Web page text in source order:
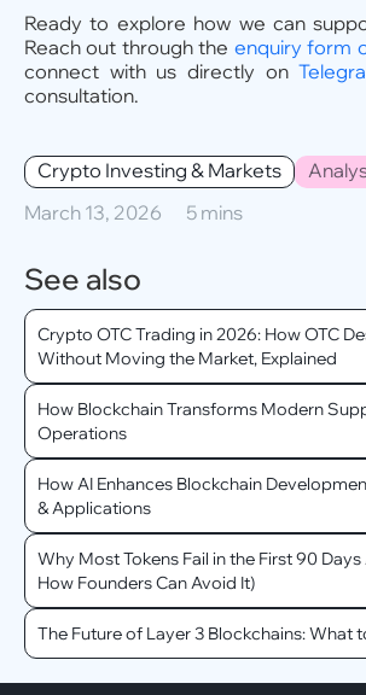
Ready to explore how we can
Reach out through the enquiry form
connect with us directly on
consultation.
Crypto Investing & Markets
March 13, 2026
5 mins
See also
Crypto OTC Trading in 2026: How OTC
Without Moving the Market, Explained
How Blockchain Transforms Modern
Operations
How AI Enhances Blockchain
& Applications
Why Most Tokens Fail in the First 90 Days
How Founders Can Avoid It)
The Future of Layer 3 Blockchains: What